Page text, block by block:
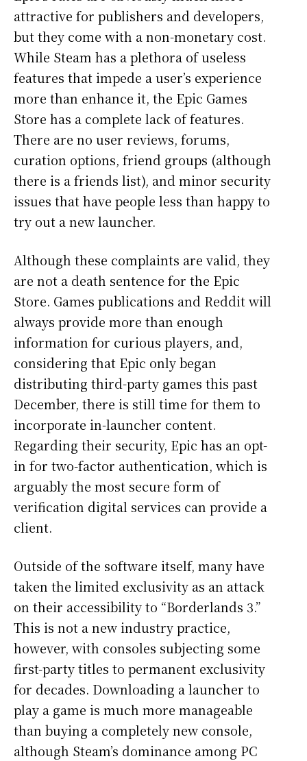
attractive for publishers and developers,
but they come with a non-monetary cost.
While Steam has a plethora of useless
features that impede a user’s experience
more than enhance it, the Epic Games
Store has a complete lack of features.
There are no user reviews, forums,
curation options, friend groups (although
there is a friends list), and minor security
issues that have people less than happy to
try out a new launcher.
Although these complaints are valid, they
are not a death sentence for the Epic
Store. Games publications and Reddit will
always provide more than enough
information for curious players, and,
considering that Epic only began
distributing third-party games this past
December, there is still time for them to
incorporate in-launcher content.
Regarding their security, Epic has an opt-
in for two-factor authentication, which is
arguably the most secure form of
verification digital services can provide a
client.
Outside of the software itself, many have
taken the limited exclusivity as an attack
on their accessibility to “Borderlands 3.”
This is not a new industry practice,
however, with consoles subjecting some
first-party titles to permanent exclusivity
for decades. Downloading a launcher to
play a game is much more manageable
than buying a completely new console,
although Steam’s dominance among PC